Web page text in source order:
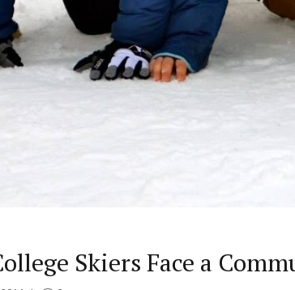
Skiers Face a